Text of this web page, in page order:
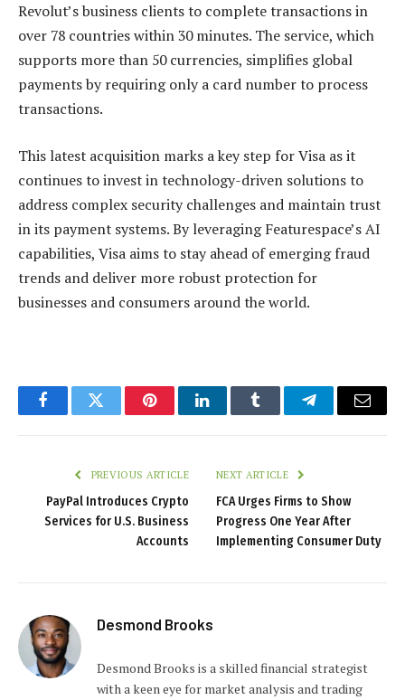
Revolut’s business clients to complete transactions in
over 78 countries within 30 minutes. The service, which
supports more than 50 currencies, simplifies global
payments by requiring only a card number to process
transactions.
This latest acquisition marks a key step for Visa as it
continues to invest in technology-driven solutions to
address complex security challenges and maintain trust
in its payment systems. By leveraging Featurespace’s AI
capabilities, Visa aims to stay ahead of emerging fraud
trends and deliver more robust protection for
businesses and consumers around the world.
FacebookTwitter PinterestLinkedInTumblr TelegramEmail
PREVIOUS ARTICLE
PayPal Introduces Crypto
Services for U.S. Business
Accounts
NEXT ARTICLE
FCA Urges Firms to Show
Progress One Year After
Implementing Consumer Duty
Desmond Brooks
Desmond Brooks is a skilled financial strategist
with a keen eye for market analysis and trading